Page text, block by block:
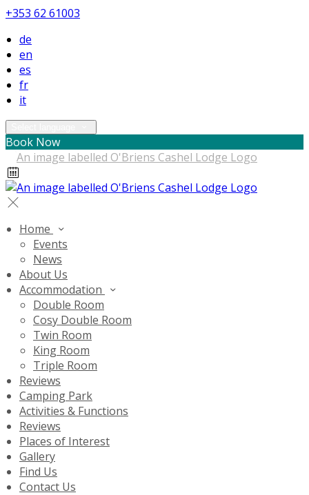
+353 62 61003
de
en
es
fr
it
Book Now
Home
Events
News
About Us
Accommodation
Double Room
Cosy Double Room
Twin Room
King Room
Triple Room
Reviews
Camping Park
Activities & Functions
Reviews
Places of Interest
Gallery
Find Us
Contact Us